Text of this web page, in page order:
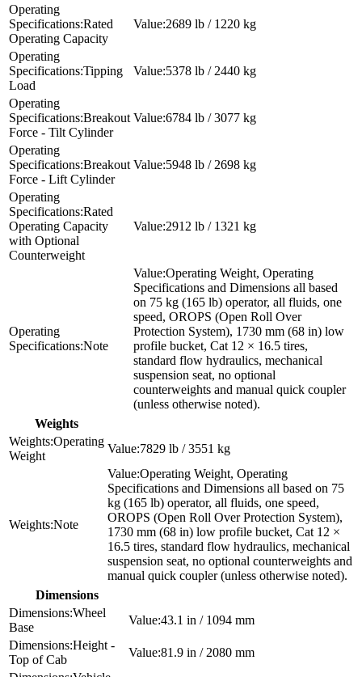
Rated
Operating Capacity
2689 lb / 1220 kg
Tipping
Load
5378 lb / 2440 kg
Breakout
Force - Tilt Cylinder
6784 lb / 3077 kg
Breakout
Force - Lift Cylinder
5948 lb / 2698 kg
Rated
Operating Capacity
with Optional
Counterweight
2912 lb / 1321 kg
Note
Operating Weight, Operating
Specifications and Dimensions all based
on 75 kg (165 lb) operator, all fluids, one
speed, OROPS (Open Roll Over
Protection System), 1730 mm (68 in) low
profile bucket, Cat 12 × 16.5 tires,
standard flow hydraulics, mechanical
suspension seat, no optional
counterweights and manual quick coupler
(unless otherwise noted).
Weights
Operating
Weight
7829 lb / 3551 kg
Note
Operating Weight, Operating
Specifications and Dimensions all based on 75
kg (165 lb) operator, all fluids, one speed,
OROPS (Open Roll Over Protection System),
1730 mm (68 in) low profile bucket, Cat 12 ×
16.5 tires, standard flow hydraulics, mechanical
suspension seat, no optional counterweights and
manual quick coupler (unless otherwise noted).
Dimensions
Wheel
Base
43.1 in / 1094 mm
Height -
Top of Cab
81.9 in / 2080 mm